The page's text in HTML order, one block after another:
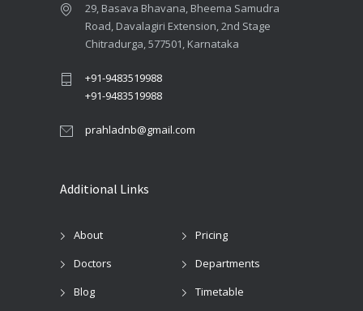
29, Basava Bhavana, Bheema Samudra
Road, Davalagiri Extension, 2nd Stage
Chitradurga, 577501, Karnataka
+91-9483519988
+91-9483519988
prahladnb@gmail.com
Additional Links
About
Pricing
Doctors
Departments
Blog
Timetable